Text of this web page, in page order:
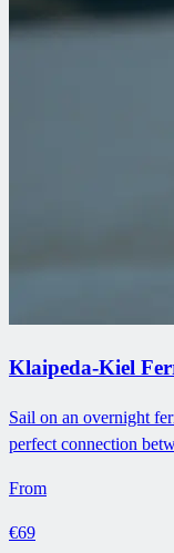
Klaipeda-Kiel
Sail on an overnight
perfect connection
From
€69